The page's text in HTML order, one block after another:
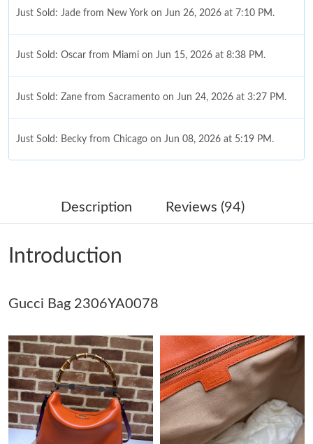
Just Sold: Jade from New York on Jun 26, 2026 at 7:10 PM.
Just Sold: Oscar from Miami on Jun 15, 2026 at 8:38 PM.
Just Sold: Zane from Sacramento on Jun 24, 2026 at 3:27 PM.
Just Sold: Becky from Chicago on Jun 08, 2026 at 5:19 PM.
Just Sold: Xander from Boston on Aug 05, 2026 at 3:45 PM.
Just Sold: Paul from Los Angeles on May 27, 2026 at 6:30 PM.
Just Sold: Sam from Hong Kong on Jul 16, 2026 at 12:48 PM.
Just Sold: Charlie from Paris on Jul 04, 2026 at 4:36 PM.
Just Sold: Sam from Los Angeles on Jul 13, 2026 at 8:50 AM.
Just Sold: Hannah from Phoenix on Jul 04, 2026 at 10:02 PM.
Description Reviews (94)
Introduction
Gucci Bag 2306YA0078